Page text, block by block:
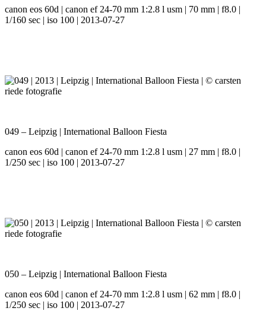
canon eos 60d | canon ef 24-70 mm 1:2.8 l usm | 70 mm | f8.0 |
1/160 sec | iso 100 | 2013-07-27
049 – Leipzig | International Balloon Fiesta
canon eos 60d | canon ef 24-70 mm 1:2.8 l usm | 27 mm | f8.0 |
1/250 sec | iso 100 | 2013-07-27
050 – Leipzig | International Balloon Fiesta
canon eos 60d | canon ef 24-70 mm 1:2.8 l usm | 62 mm | f8.0 |
1/250 sec | iso 100 | 2013-07-27